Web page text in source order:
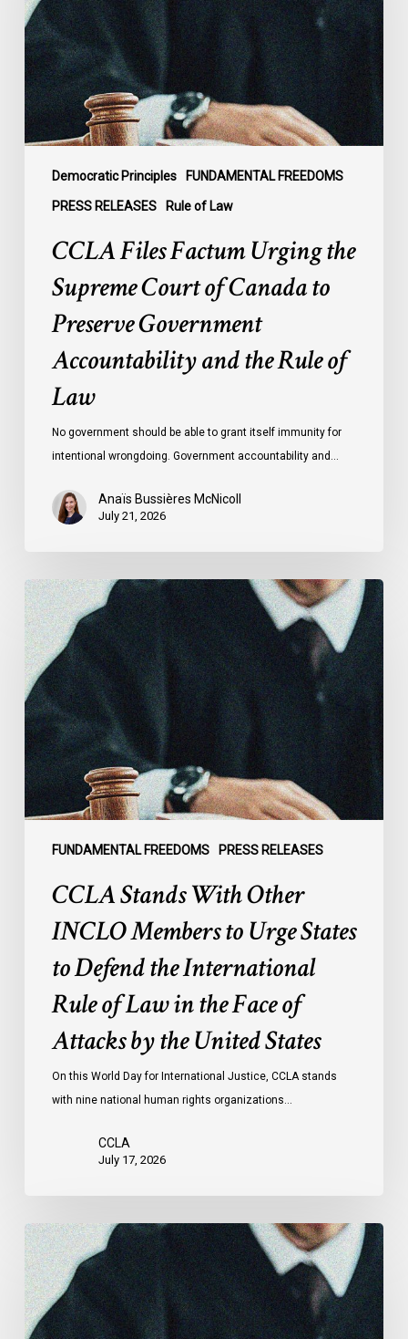
Democratic Principles FUNDAMENTAL FREEDOMS
PRESS RELEASES Rule of Law
the
Supreme
Court
of
Canada
to
Preserve
Government
Accountability
CCLA Files Factum Urging the
Supreme Court of Canada to
Preserve Government
Accountability and the Rule of
Law
No government should be able to grant itself immunity for
intentional wrongdoing. Government accountability and…
Anaïs Bussières McNicoll
July 21, 2026
FUNDAMENTAL FREEDOMS PRESS RELEASES
CCLA
Stands
With
Other
INCLO
Members
to
Urge
States
to
Face
CCLA Stands With Other
INCLO Members to Urge States
to Defend the International
Rule of Law in the Face of
Attacks by the United States
On this World Day for International Justice, CCLA stands
with nine national human rights organizations…
CCLA
July 17, 2026
Canadian
Civil
Liberties
Association
Urges